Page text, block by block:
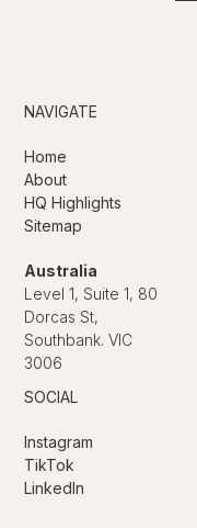
NAVIGATE
Home
About
HQ Highlights
Sitemap
Australia
Level 1, Suite 1, 80
Dorcas St,
Southbank. VIC
3006
SOCIAL
Instagram
TikTok
LinkedIn